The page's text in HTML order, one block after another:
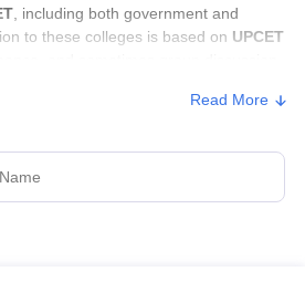
, including both government and
to these colleges is based on UPCET
Read More